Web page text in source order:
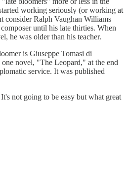
working seriously (or working at
consider Ralph Vaughan Williams
until his late thirties. When
he was older than his teacher.
is Giuseppe Tomasi di
novel, "The Leopard," at the end
service. It was published
not going to be easy but what great